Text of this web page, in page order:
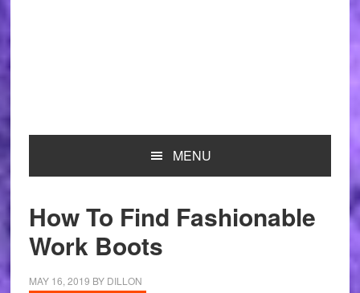
MENU
How To Find Fashionable
Work Boots
MAY 16, 2019 BY DILLON